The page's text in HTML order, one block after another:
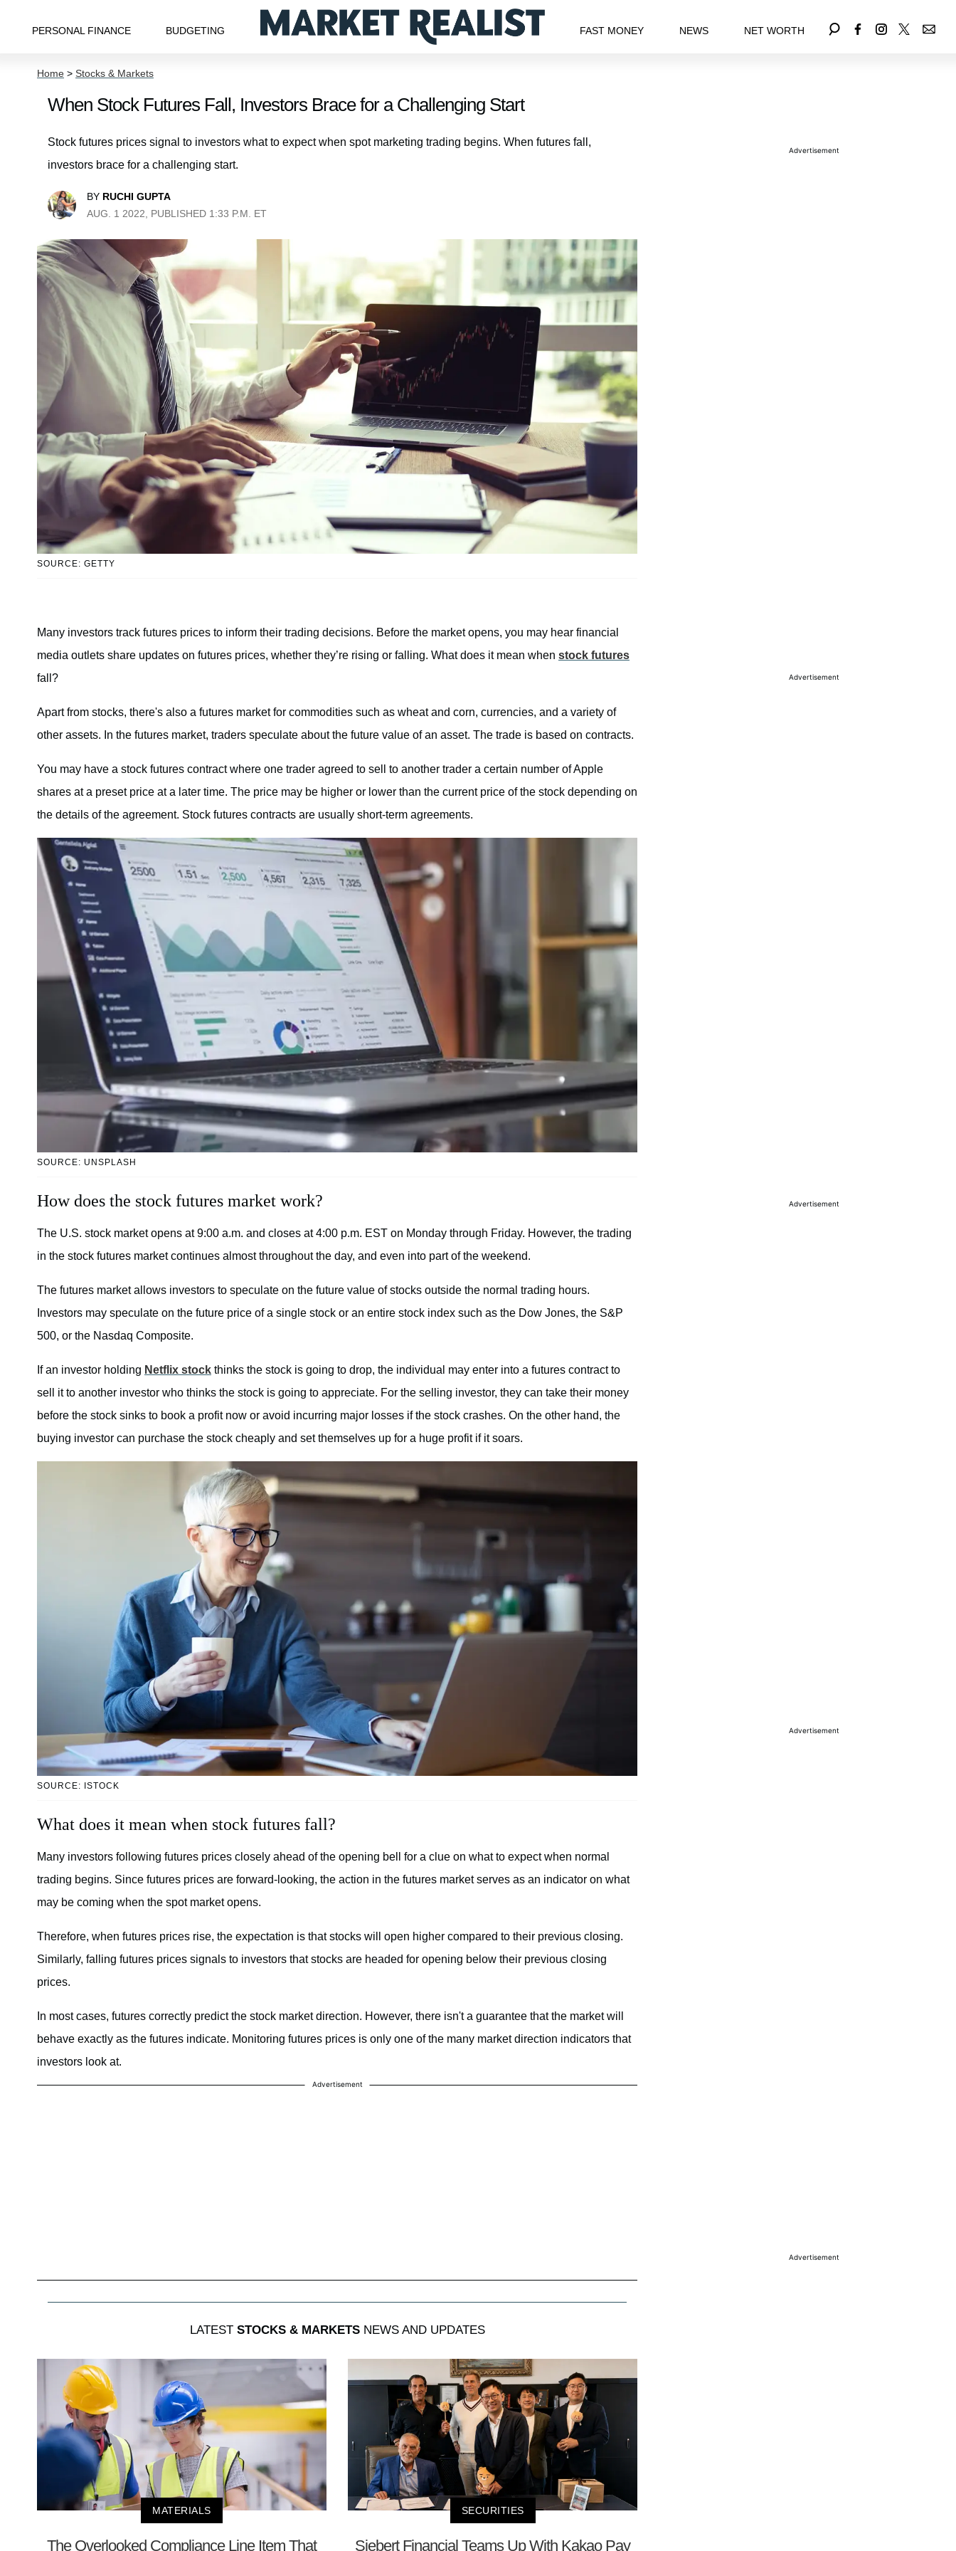
PERSONAL FINANCE BUDGETING FAST MONEY NEWS NET WORTH
Home > Stocks & Markets
When Stock Futures Fall, Investors Brace for a Challenging Start
Stock futures prices signal to investors what to expect when spot marketing trading begins. When futures fall,
investors brace for a challenging start.
BY RUCHI GUPTA
AUG. 1 2022, PUBLISHED 1:33 P.M. ET
SOURCE: GETTY
Many investors track futures prices to inform their trading decisions. Before the market opens, you may hear financial
media outlets share updates on futures prices, whether they’re rising or falling. What does it mean when stock futures
fall?
Apart from stocks, there's also a futures market for commodities such as wheat and corn, currencies, and a variety of
other assets. In the futures market, traders speculate about the future value of an asset. The trade is based on contracts.
You may have a stock futures contract where one trader agreed to sell to another trader a certain number of Apple
shares at a preset price at a later time. The price may be higher or lower than the current price of the stock depending on
the details of the agreement. Stock futures contracts are usually short-term agreements.
SOURCE: UNSPLASH
How does the stock futures market work?
The U.S. stock market opens at 9:00 a.m. and closes at 4:00 p.m. EST on Monday through Friday. However, the trading
in the stock futures market continues almost throughout the day, and even into part of the weekend.
The futures market allows investors to speculate on the future value of stocks outside the normal trading hours.
Investors may speculate on the future price of a single stock or an entire stock index such as the Dow Jones, the S&P
500, or the Nasdaq Composite.
If an investor holding Netflix stock thinks the stock is going to drop, the individual may enter into a futures contract to
sell it to another investor who thinks the stock is going to appreciate. For the selling investor, they can take their money
before the stock sinks to book a profit now or avoid incurring major losses if the stock crashes. On the other hand, the
buying investor can purchase the stock cheaply and set themselves up for a huge profit if it soars.
SOURCE: ISTOCK
What does it mean when stock futures fall?
Many investors following futures prices closely ahead of the opening bell for a clue on what to expect when normal
trading begins. Since futures prices are forward-looking, the action in the futures market serves as an indicator on what
may be coming when the spot market opens.
Therefore, when futures prices rise, the expectation is that stocks will open higher compared to their previous closing.
Similarly, falling futures prices signals to investors that stocks are headed for opening below their previous closing
prices.
In most cases, futures correctly predict the stock market direction. However, there isn't a guarantee that the market will
behave exactly as the futures indicate. Monitoring futures prices is only one of the many market direction indicators that
investors look at.
Advertisement
LATEST STOCKS & MARKETSNEWS AND UPDATES
MATERIALS
The Overlooked Compliance Line Item That
SECURITIES
Siebert Financial Teams Up With Kakao Pay
Advertisement
Advertisement
Advertisement
Advertisement
Advertisement